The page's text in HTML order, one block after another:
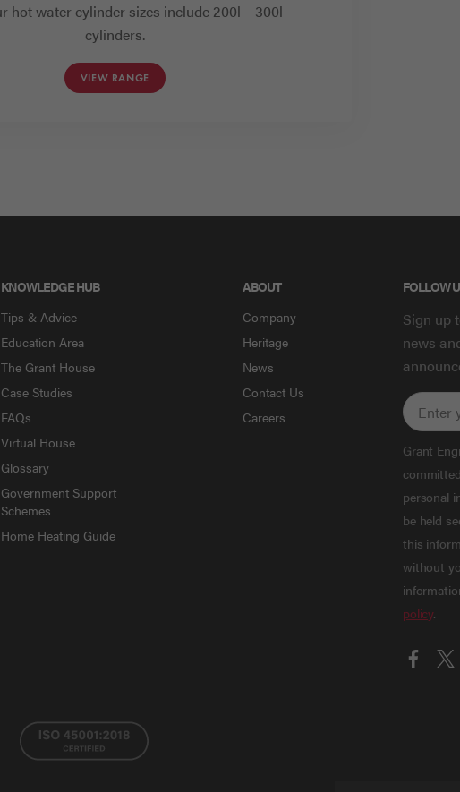
hot water cylinder sizes include 200l – 300l
cylinders.
VIEW RANGE
KNOWLEDGE HUB
Tips & Advice
Education Area
The Grant House
Case Studies
FAQs
Virtual House
Glossary
Government Support
Schemes
Home Heating Guide
ABOUT
Company
Heritage
News
Contact Us
Careers
FOLLOW
Sign up
news
Grant
personal
be held
this
without
policy.